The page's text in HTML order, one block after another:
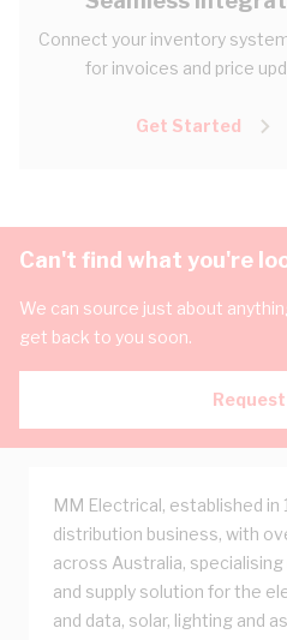
Connect your inventory
for invoices and price
Get Started
Can't find what you're
We can source just about
get back to you soon.
MM Electrical, established in
distribution business, with
across Australia,
and supply solution for the
and data, solar, lighting and